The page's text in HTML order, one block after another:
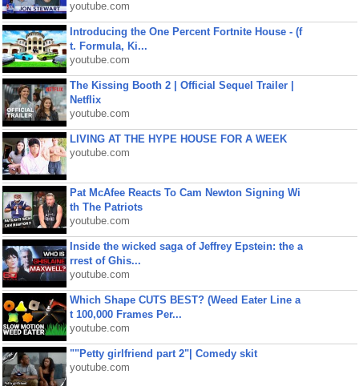
youtube.com
Introducing the One Percent Fortnite House - (f
t. Formula, Ki...
youtube.com
The Kissing Booth 2 | Official Sequel Trailer |
Netflix
youtube.com
LIVING AT THE HYPE HOUSE FOR A WEEK
youtube.com
Pat McAfee Reacts To Cam Newton Signing Wi
th The Patriots
youtube.com
Inside the wicked saga of Jeffrey Epstein: the a
rrest of Ghis...
youtube.com
Which Shape CUTS BEST? (Weed Eater Line a
t 100,000 Frames Per...
youtube.com
""Petty girlfriend part 2"| Comedy skit
youtube.com